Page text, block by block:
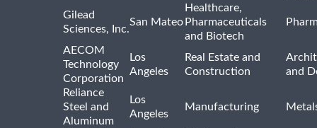
Gilead
Sciences, Inc.
San Mateo
Healthcare,
Pharmaceuticals
and Biotech
AECOM
Technology
Corporation
Los
Angeles
Real Estate and
Construction
and
Reliance
Steel and
Aluminum
Los
Angeles
Manufacturing